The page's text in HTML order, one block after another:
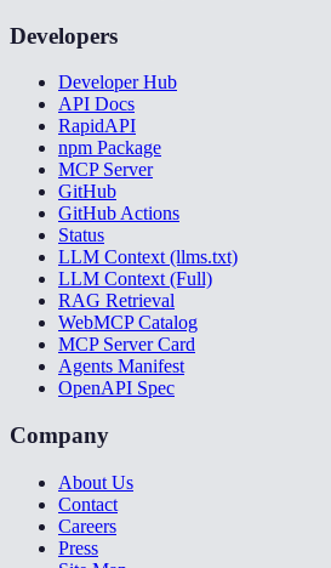
Developers
Developer Hub
API Docs
RapidAPI
npm Package
MCP Server
GitHub
GitHub Actions
Status
LLM Context (llms.txt)
LLM Context (Full)
RAG Retrieval
WebMCP Catalog
MCP Server Card
Agents Manifest
OpenAPI Spec
Company
About Us
Contact
Careers
Press